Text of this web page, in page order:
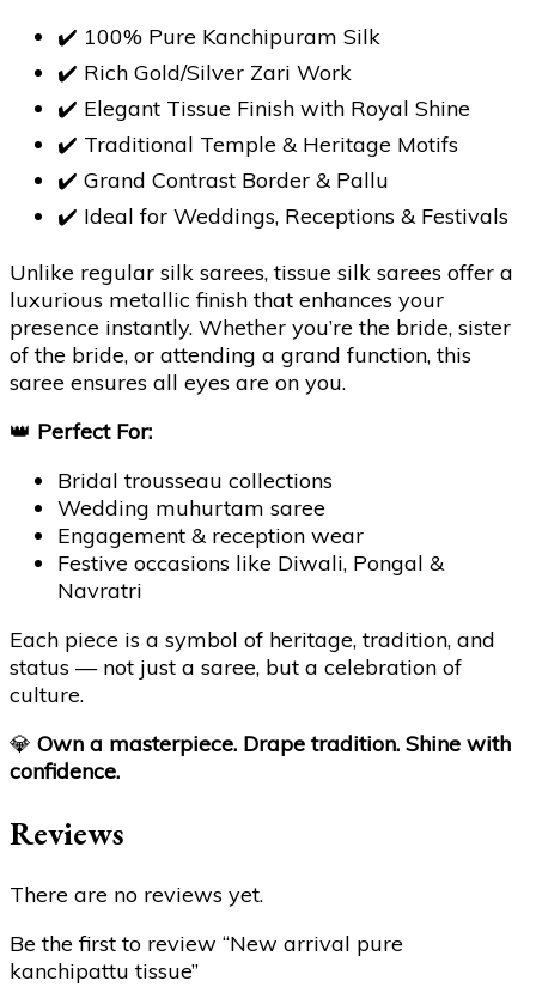
✔️ 100% Pure Kanchipuram Silk
✔️ Rich Gold/Silver Zari Work
✔️ Elegant Tissue Finish with Royal Shine
✔️ Traditional Temple & Heritage Motifs
✔️ Grand Contrast Border & Pallu
✔️ Ideal for Weddings, Receptions & Festivals
Unlike regular silk sarees, tissue silk sarees offer a
luxurious metallic finish that enhances your
presence instantly. Whether you’re the bride, sister
of the bride, or attending a grand function, this
saree ensures all eyes are on you.
👑 Perfect For:
Bridal trousseau collections
Wedding muhurtam saree
Engagement & reception wear
Festive occasions like Diwali, Pongal &
Navratri
Each piece is a symbol of heritage, tradition, and
status — not just a saree, but a celebration of
culture.
💎 Own a masterpiece. Drape tradition. Shine with
confidence.
Reviews
There are no reviews yet.
Be the first to review “New arrival pure
kanchipattu tissue”